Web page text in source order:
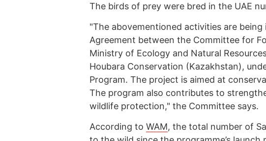
The birds of prey were bred in the UAE
"The abovementioned activities are
Agreement between the Committee for
Ministry of Ecology and Natural
Houbara Conservation (Kazakhstan),
Program. The project is aimed at
The program also contributes to
wildlife protection," the Committee says.
According to WAM, the total number of